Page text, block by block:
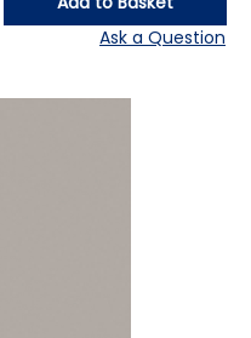
Ask a Question